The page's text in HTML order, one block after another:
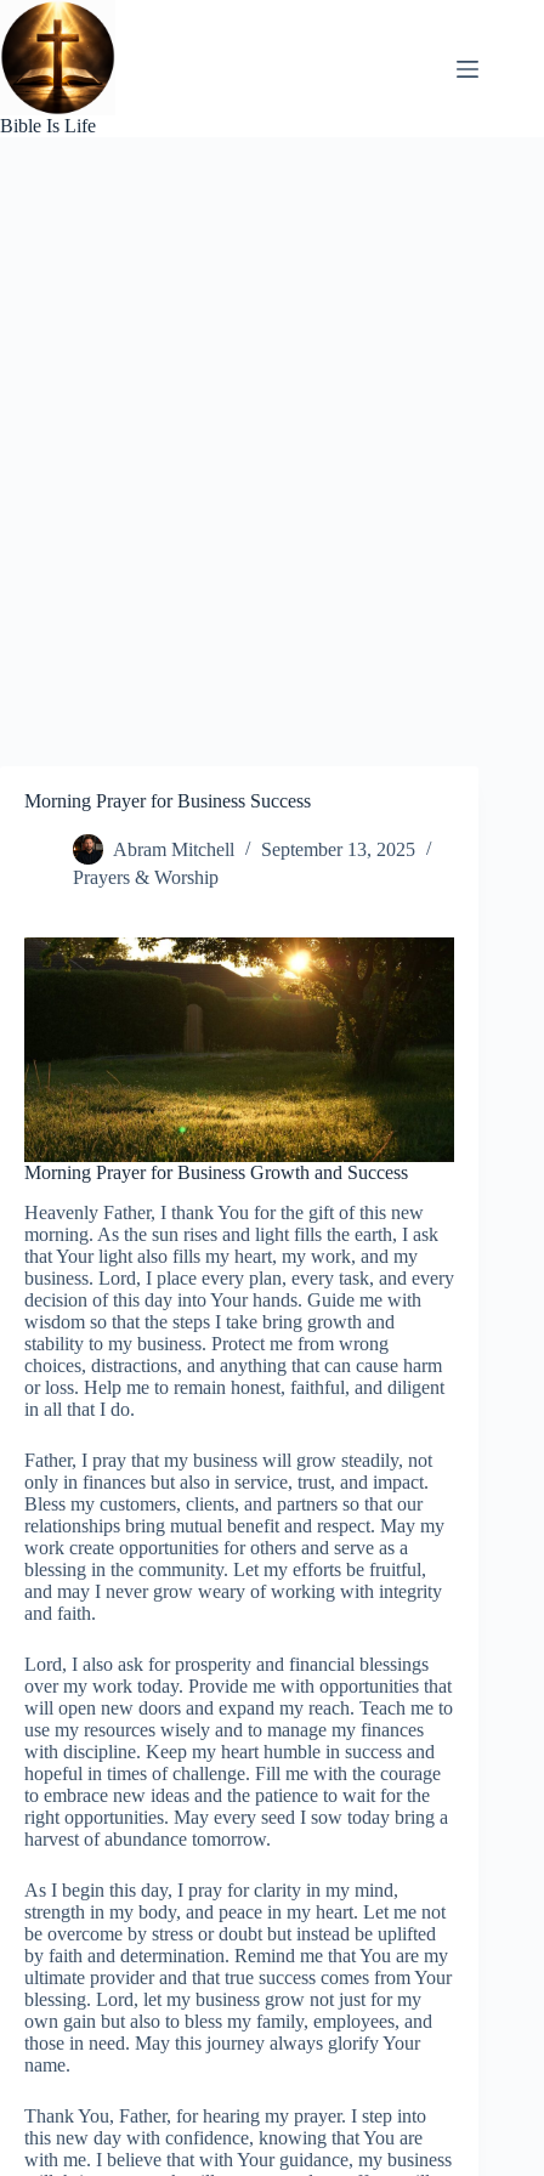
Skip
to
content
Bible Is Life
Morning Prayer for Business Success
Abram Mitchell
September 13, 2025
Prayers & Worship
Morning Prayer for Business Growth and Success
Heavenly Father, I thank You for the gift of this new
morning. As the sun rises and light fills the earth, I ask
that Your light also fills my heart, my work, and my
business. Lord, I place every plan, every task, and every
decision of this day into Your hands. Guide me with
wisdom so that the steps I take bring growth and
stability to my business. Protect me from wrong
choices, distractions, and anything that can cause harm
or loss. Help me to remain honest, faithful, and diligent
in all that I do.
Father, I pray that my business will grow steadily, not
only in finances but also in service, trust, and impact.
Bless my customers, clients, and partners so that our
relationships bring mutual benefit and respect. May my
work create opportunities for others and serve as a
blessing in the community. Let my efforts be fruitful,
and may I never grow weary of working with integrity
and faith.
Lord, I also ask for prosperity and financial blessings
over my work today. Provide me with opportunities that
will open new doors and expand my reach. Teach me to
use my resources wisely and to manage my finances
with discipline. Keep my heart humble in success and
hopeful in times of challenge. Fill me with the courage
to embrace new ideas and the patience to wait for the
right opportunities. May every seed I sow today bring a
harvest of abundance tomorrow.
As I begin this day, I pray for clarity in my mind,
strength in my body, and peace in my heart. Let me not
be overcome by stress or doubt but instead be uplifted
by faith and determination. Remind me that You are my
ultimate provider and that true success comes from Your
blessing. Lord, let my business grow not just for my
own gain but also to bless my family, employees, and
those in need. May this journey always glorify Your
name.
Thank You, Father, for hearing my prayer. I step into
this new day with confidence, knowing that You are
with me. I believe that with Your guidance, my business